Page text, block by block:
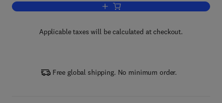
Add to cart, Life Cycle Engineering of
Applicable taxes will be calculated at checkout.
Free global shipping. No minimum order.